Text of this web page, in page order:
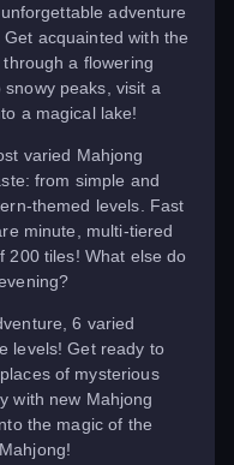
adventure
acquainted with the
a flowering
peaks, visit a
a magical lake!
varied Mahjong
from simple and
themed levels. Fast
minute, multi-tiered
200 tiles! What else do
6 varied
levels! Get ready to
of mysterious
with new Mahjong
the magic of the